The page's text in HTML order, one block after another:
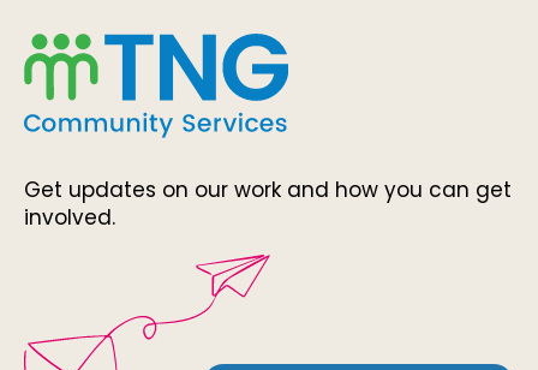
Get updates on our work and how you can get
involved.